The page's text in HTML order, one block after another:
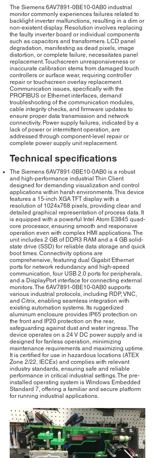
The Siemens 6AV7891-0BE10-0AB0 industrial
monitor commonly experiences failures related to
backlight inverter malfunctions, resulting in a dim or
non-existent display. Resolution involves replacing
the faulty inverter board or individual components
such as capacitors and transformers. LCD panel
degradation, manifesting as dead pixels, image
distortion, or complete failure, necessitates panel
replacement. Touchscreen unresponsiveness or
inaccurate calibration stems from damaged touch
controllers or surface wear, requiring controller
repair or touchscreen overlay replacement.
Communication issues, specifically with the
PROFIBUS or Ethernet interfaces, demand
troubleshooting of the communication modules,
cable integrity checks, and firmware updates to
ensure proper data transmission and network
connectivity. Power supply failures, indicated by a
lack of power or intermittent operation, are
addressed through component-level repair or
complete power supply unit replacement.
Technical specifications
The Siemens 6AV7891-0BE10-0AB0 is a robust
and high-performance industrial Thin Client
designed for demanding visualization and control
applications within harsh environments. This device
features a 15-inch XGA TFT display with a
resolution of 1024x768 pixels, providing clear and
detailed graphical representation of process data. It
is equipped with a powerful Intel Atom E3845 quad-
core processor, ensuring smooth and responsive
operation even with complex HMI applications. The
unit includes 2 GB of DDR3 RAM and a 4 GB solid-
state drive (SSD) for reliable data storage and quick
boot times. Connectivity options are
comprehensive, featuring dual Gigabit Ethernet
ports for network redundancy and high-speed
communication, four USB 2.0 ports for peripherals,
and a DisplayPort interface for connecting external
monitors. The 6AV7891-0BE10-0AB0 supports
various industrial protocols, including RDP, VNC,
and Citrix, enabling seamless integration with
existing automation systems. Its ruggedized
aluminum enclosure provides IP65 protection on
the front and IP20 protection on the rear,
safeguarding against dust and water ingress. The
device operates on a 24 V DC power supply and is
designed for fanless operation, minimizing
maintenance requirements and maximizing uptime.
It is certified for use in hazardous locations (ATEX
Zone 2/22, IECEx) and complies with relevant
industry standards, ensuring safe and reliable
performance in critical industrial settings. The pre-
installed operating system is Windows Embedded
Standard 7, offering a familiar and secure platform
for running industrial applications.